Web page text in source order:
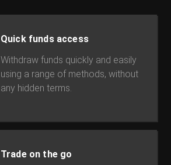
Quick funds access
Withdraw funds quickly and easily
using a range of methods, without
any hidden terms.
Trade on the go